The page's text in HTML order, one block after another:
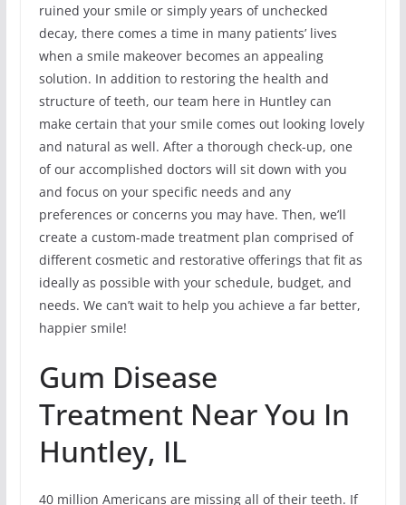
ruined your smile or simply years of unchecked
decay, there comes a time in many patients’ lives
when a smile makeover becomes an appealing
solution. In addition to restoring the health and
structure of teeth, our team here in Huntley can
make certain that your smile comes out looking lovely
and natural as well. After a thorough check-up, one
of our accomplished doctors will sit down with you
and focus on your specific needs and any
preferences or concerns you may have. Then, we’ll
create a custom-made treatment plan comprised of
different cosmetic and restorative offerings that fit as
ideally as possible with your schedule, budget, and
needs. We can’t wait to help you achieve a far better,
happier smile!
Gum Disease
Treatment Near You In
Huntley, IL
40 million Americans are missing all of their teeth. If